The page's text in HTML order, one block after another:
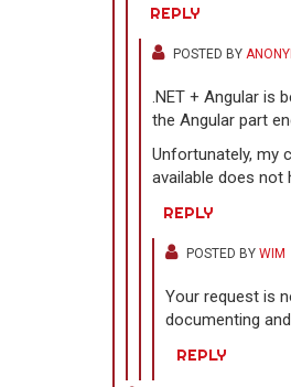
REPLY
POSTED BY
.NET + Angular is
the Angular part
Unfortunately, my
available does not
REPLY
POSTED BY WIM
Your request is
documenting
REPLY